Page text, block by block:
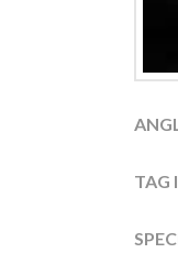
TAG